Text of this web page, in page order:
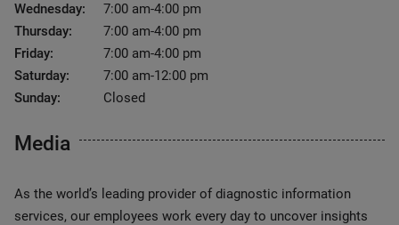
Wednesday:
7:00 am-4:00 pm
Thursday:
7:00 am-4:00 pm
Friday:
7:00 am-4:00 pm
Saturday:
7:00 am-12:00 pm
Sunday:
Closed
Media
As the world’s leading provider of diagnostic information
services, our employees work every day to uncover insights